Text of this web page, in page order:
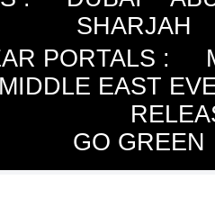
SHARJAH
PORTALS :
MIDDLE EAST
GO GREEN